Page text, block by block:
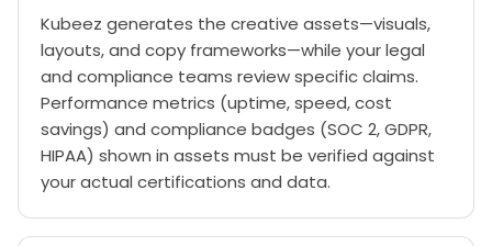
Kubeez generates the creative assets—visuals,
layouts, and copy frameworks—while your legal
and compliance teams review specific claims.
Performance metrics (uptime, speed, cost
savings) and compliance badges (SOC 2, GDPR,
HIPAA) shown in assets must be verified against
your actual certifications and data.